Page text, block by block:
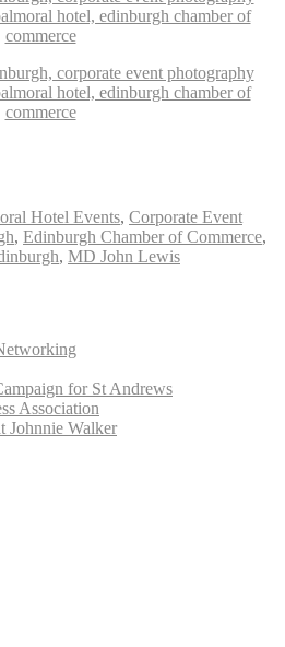
Hotel Events, Corporate Event
, Edinburgh Chamber of Commerce,
, MD John Lewis
for St Andrews
Association
Johnnie Walker